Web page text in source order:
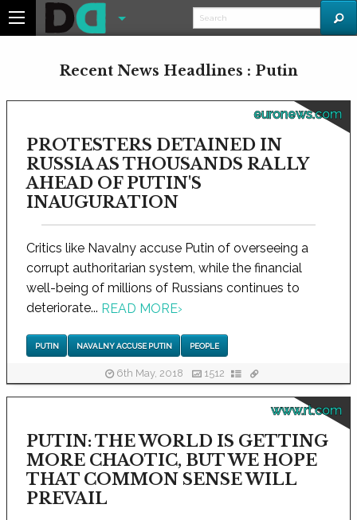
Recent News Headlines : Putin
euronews.com
PROTESTERS DETAINED IN
RUSSIA AS THOUSANDS RALLY
AHEAD OF PUTIN'S
INAUGURATION
Critics like Navalny accuse Putin of overseeing a
corrupt authoritarian system, while the financial
well-being of millions of Russians continues to
deteriorate... READ MORE›
PUTIN NAVALNY ACCUSE PUTIN PEOPLE
6th May, 2018 1512
www.rt.com
PUTIN: THE WORLD IS GETTING
MORE CHAOTIC, BUT WE HOPE
THAT COMMON SENSE WILL
PREVAIL